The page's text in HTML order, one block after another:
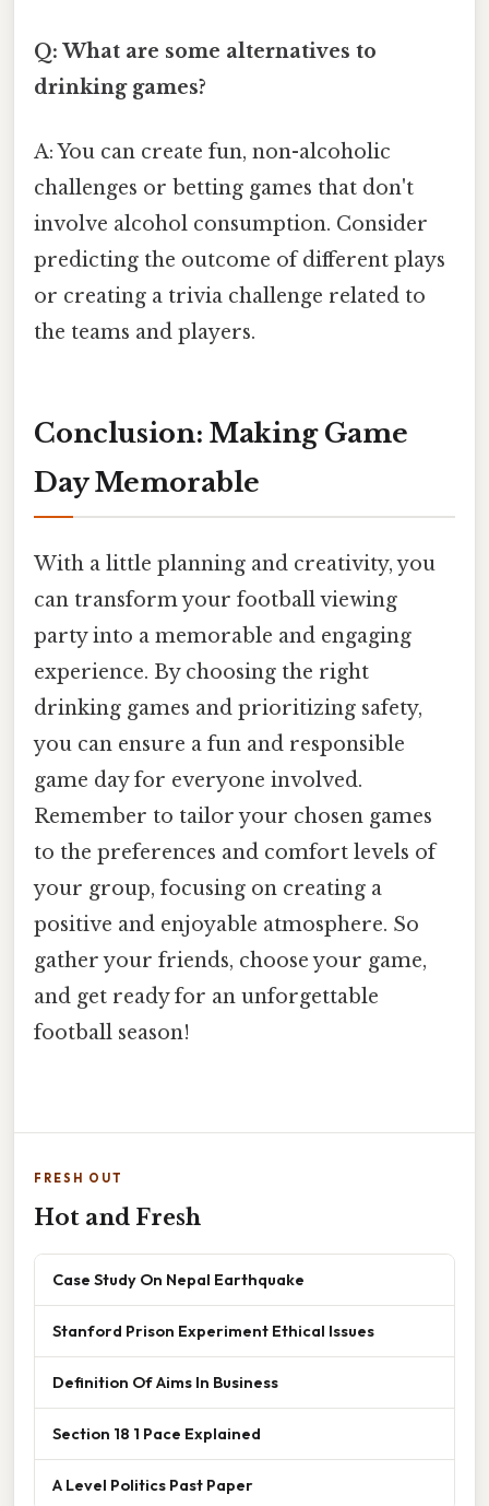
Q: What are some alternatives to
drinking games?
A: You can create fun, non-alcoholic
challenges or betting games that don't
involve alcohol consumption. Consider
predicting the outcome of different plays
or creating a trivia challenge related to
the teams and players.
Conclusion: Making Game
Day Memorable
With a little planning and creativity, you
can transform your football viewing
party into a memorable and engaging
experience. By choosing the right
drinking games and prioritizing safety,
you can ensure a fun and responsible
game day for everyone involved.
Remember to tailor your chosen games
to the preferences and comfort levels of
your group, focusing on creating a
positive and enjoyable atmosphere. So
gather your friends, choose your game,
and get ready for an unforgettable
football season!
FRESH OUT
Hot and Fresh
Case Study On Nepal Earthquake
Stanford Prison Experiment Ethical Issues
Definition Of Aims In Business
Section 18 1 Pace Explained
A Level Politics Past Paper